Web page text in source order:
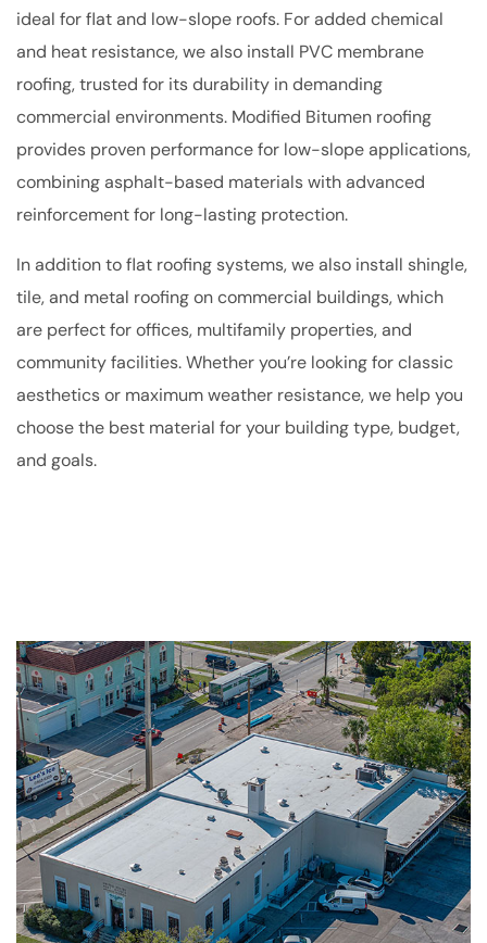
ideal for flat and low-slope roofs. For added chemical
and heat resistance, we also install PVC membrane
roofing, trusted for its durability in demanding
commercial environments. Modified Bitumen roofing
provides proven performance for low-slope applications,
combining asphalt-based materials with advanced
reinforcement for long-lasting protection.
In addition to flat roofing systems, we also install shingle,
tile, and metal roofing on commercial buildings, which
are perfect for offices, multifamily properties, and
community facilities. Whether you’re looking for classic
aesthetics or maximum weather resistance, we help you
choose the best material for your building type, budget,
and goals.